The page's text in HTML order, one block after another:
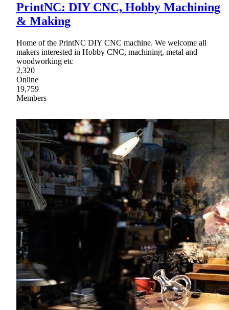
PrintNC: DIY CNC, Hobby Machining
& Making
Home of the PrintNC DIY CNC machine. We welcome all
makers interested in Hobby CNC, machining, metal and
woodworking etc
2,320
Online
19,759
Members